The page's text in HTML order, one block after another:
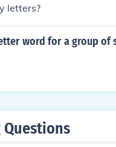
letters?
word for a group of